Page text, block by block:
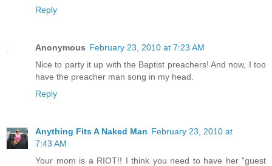
Reply
Anonymous February 23, 2010 at 7:23 AM
Nice to party it up with the Baptist preachers! And now, I too
have the preacher man song in my head.
Reply
Anything Fits A Naked Man February 23, 2010 at
7:43 AM
Your mom is a RIOT!! I think you need to have her "guest